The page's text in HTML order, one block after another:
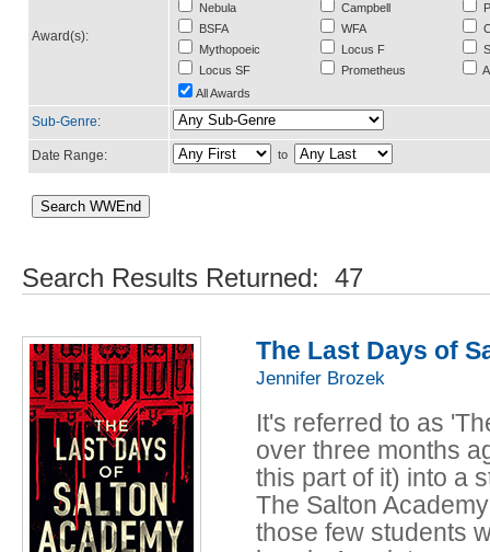
Award(s):
Nebula
BSFA
Mythopoeic
Locus SF
Campbell
WFA
Locus F
Prometheus
All Awards
Sub-Genre:
Date Range: to
Search Results Returned: 47
The Last Days of
Jennifer Brozek
It's referred to as
over three months
this part of it) into a
The Salton
those few students